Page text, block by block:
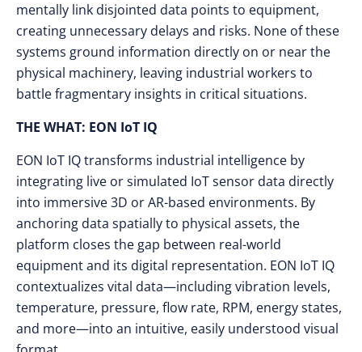
mentally link disjointed data points to equipment,
creating unnecessary delays and risks. None of these
systems ground information directly on or near the
physical machinery, leaving industrial workers to
battle fragmentary insights in critical situations.
THE WHAT: EON IoT IQ
EON IoT IQ transforms industrial intelligence by
integrating live or simulated IoT sensor data directly
into immersive 3D or AR-based environments. By
anchoring data spatially to physical assets, the
platform closes the gap between real-world
equipment and its digital representation. EON IoT IQ
contextualizes vital data—including vibration levels,
temperature, pressure, flow rate, RPM, energy states,
and more—into an intuitive, easily understood visual